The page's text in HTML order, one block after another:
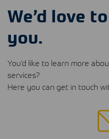
We’d love
you.
You’d like to learn more
services?
Here you can get in touch